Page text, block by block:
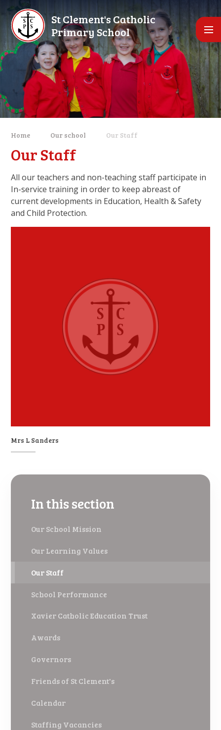
St Clement's Catholic
Primary School
Home Our school Our Staff
Our Staff
All our teachers and non-teaching staff participate in
In-service training in order to keep abreast of
current developments in Education, Health & Safety
and Child Protection.
Mrs L Sanders
In this section
Our School Mission
Our Learning Values
Our Staff
School Performance
Xavier Catholic Education Trust
Awards
Governors
Friends of St Clement's
Calendar
Staffing Vacancies